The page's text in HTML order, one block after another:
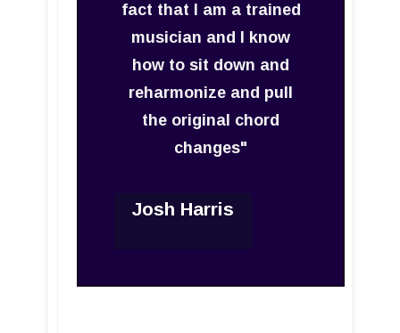
fact that I am a trained
musician and I know
how to sit down and
reharmonize and pull
the original chord
changes"
Josh Harris